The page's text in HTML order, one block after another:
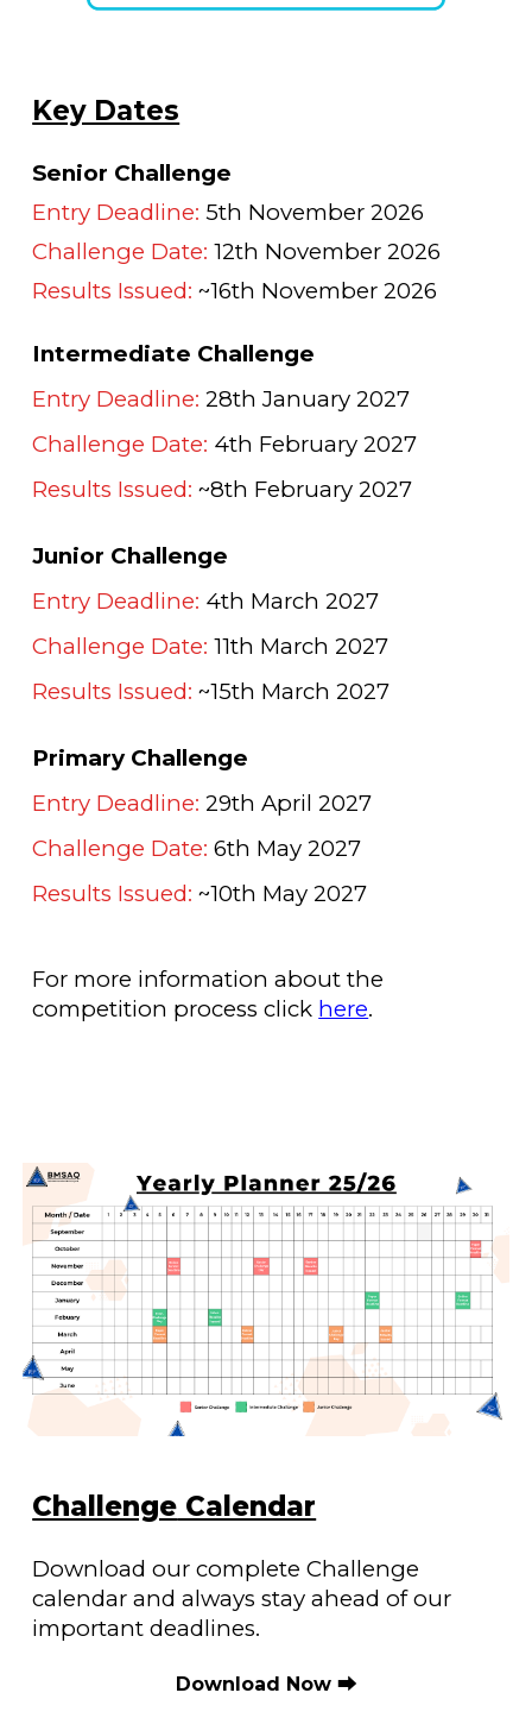
Key Dates
Senior Challenge
Entry Deadline: 5th November 2026
Challenge Date:12th November 2026
Results Issued: ~16th November 2026
Intermediate Challenge
Entry Deadline: 28th January 2027
Challenge Date: 4th February 2027
Results Issued: ~8th February 2027
Junior Challenge
Entry Deadline: 4th March 2027
Challenge Date: 11th March 2027
Results Issued: ~15th March 2027
Primary Challenge
Entry Deadline: 29th April 2027
Challenge Date: 6th May 2027
Results Issued: ~10th May 2027
For more information about the
competition process click here.
Challenge Calendar
Download our completeChallenge
calendar and always stay ahead of our
important deadlines.
Download Now ⮕